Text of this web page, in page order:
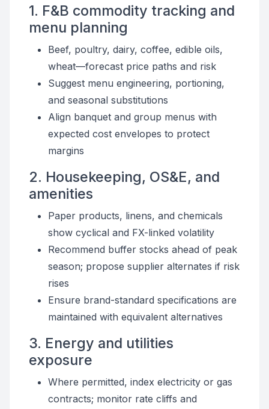
1. F&B commodity tracking and
menu planning
Beef, poultry, dairy, coffee, edible oils,
wheat—forecast price paths and risk
Suggest menu engineering, portioning,
and seasonal substitutions
Align banquet and group menus with
expected cost envelopes to protect
margins
2. Housekeeping, OS&E, and
amenities
Paper products, linens, and chemicals
show cyclical and FX-linked volatility
Recommend buffer stocks ahead of peak
season; propose supplier alternates if risk
rises
Ensure brand-standard specifications are
maintained with equivalent alternatives
3. Energy and utilities
exposure
Where permitted, index electricity or gas
contracts; monitor rate cliffs and